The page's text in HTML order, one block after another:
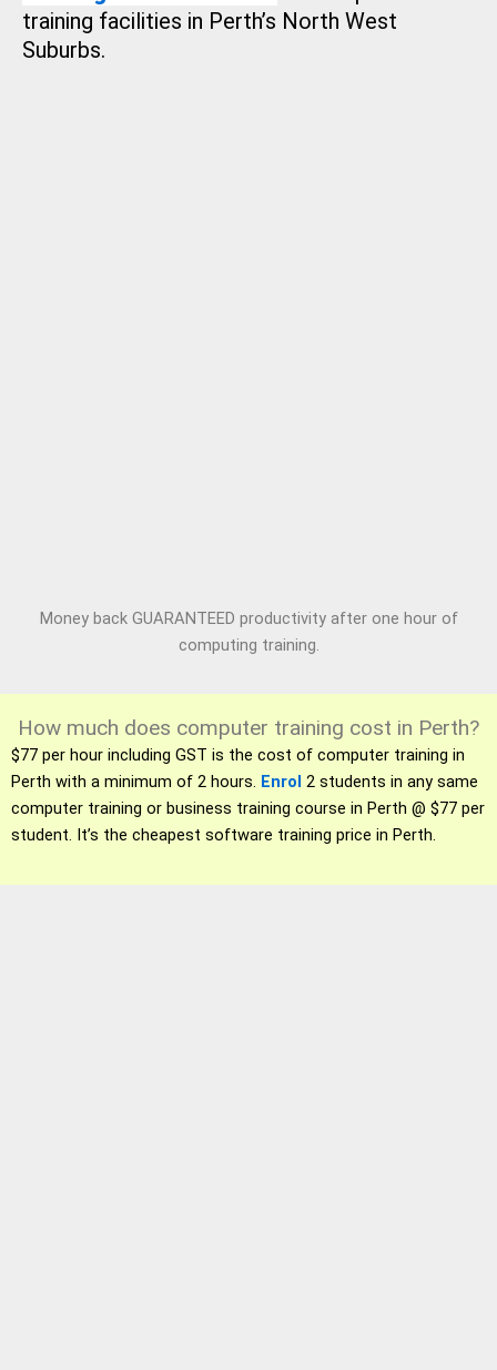
training facilities in Perth’s North West
Suburbs.
Money back GUARANTEED productivity after one hour of
computing training.
How much does computer training cost in Perth?
$77 per hour including GST is the cost of computer training in
Perth with a minimum of 2 hours. Enrol 2 students in any same
computer training or business training course in Perth @ $77 per
student. It’s the cheapest software training price in Perth.